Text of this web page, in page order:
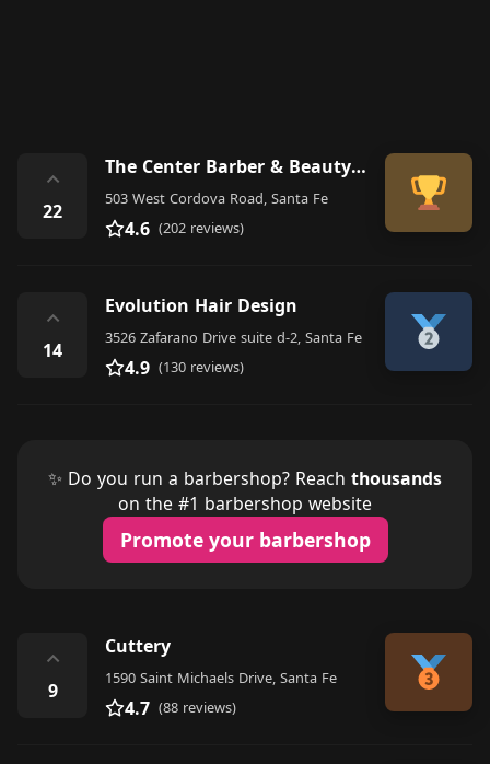
⌃
22
The Center Barber & Beauty Shop
503 West Cordova Road, Santa Fe
4.6 (202 reviews)
⌃
14
Evolution Hair Design
3526 Zafarano Drive suite d-2, Santa Fe
4.9 (130 reviews)
✨ Do you run a barbershop? Reach thousands
on the #1 barbershop website
Promote your barbershop
⌃
9
Cuttery
1590 Saint Michaels Drive, Santa Fe
4.7 (88 reviews)